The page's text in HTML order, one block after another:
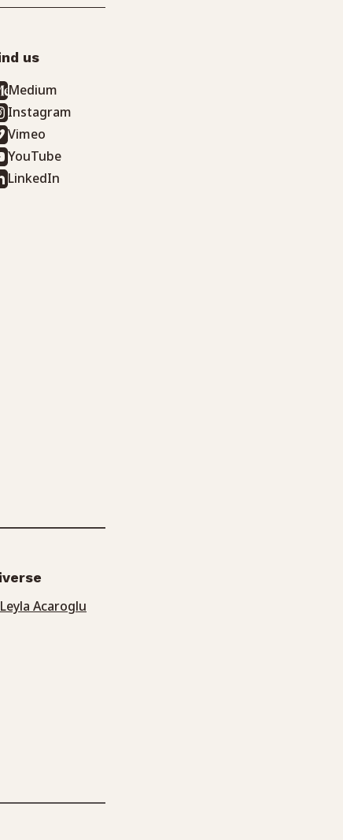
us
Medium
Instagram
Vimeo
YouTube
LinkedIn
Leyla Acaroglu